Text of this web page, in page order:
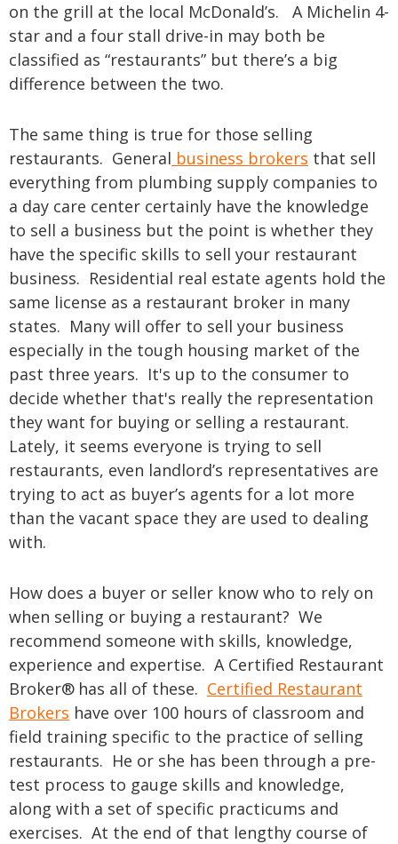
on the grill at the local McDonald’s. A Michelin 4-
star and a four stall drive-in may both be
classified as “restaurants” but there’s a big
difference between the two.
The same thing is true for those selling
restaurants. General business brokers that sell
everything from plumbing supply companies to
a day care center certainly have the knowledge
to sell a business but the point is whether they
have the specific skills to sell your restaurant
business. Residential real estate agents hold the
same license as a restaurant broker in many
states. Many will offer to sell your business
especially in the tough housing market of the
past three years. It's up to the consumer to
decide whether that's really the representation
they want for buying or selling a restaurant.
Lately, it seems everyone is trying to sell
restaurants, even landlord’s representatives are
trying to act as buyer’s agents for a lot more
than the vacant space they are used to dealing
with.
How does a buyer or seller know who to rely on
when selling or buying a restaurant? We
recommend someone with skills, knowledge,
experience and expertise. A Certified Restaurant
Broker® has all of these. Certified Restaurant
Brokers have over 100 hours of classroom and
field training specific to the practice of selling
restaurants. He or she has been through a pre-
test process to gauge skills and knowledge,
along with a set of specific practicums and
exercises. At the end of that lengthy course of